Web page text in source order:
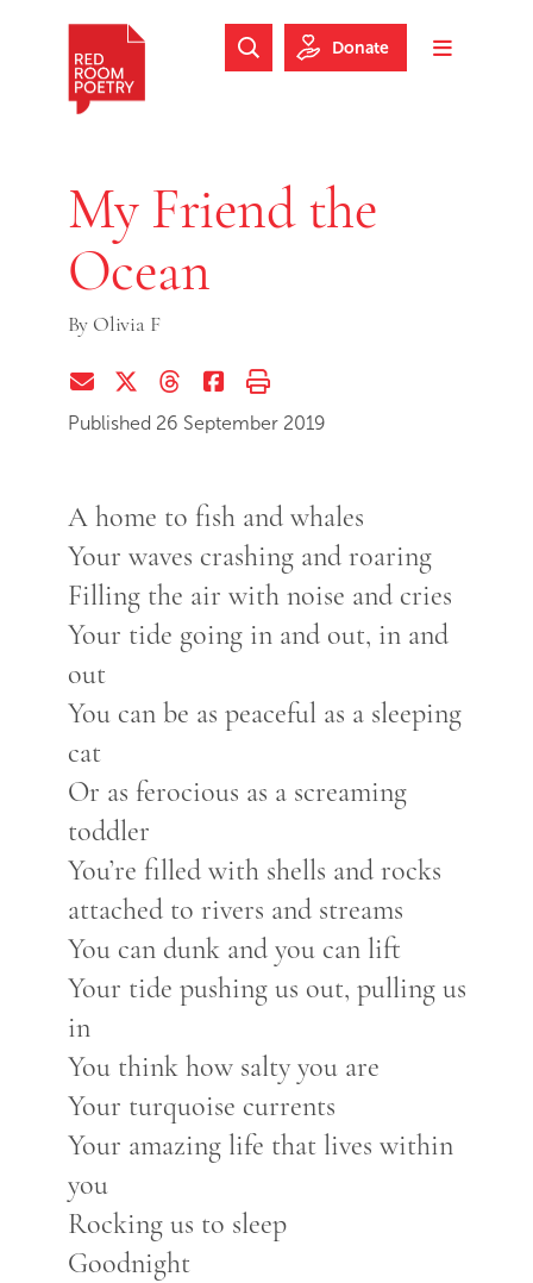
Skip to footer
Toggle
Search Website
Donate
My Friend the
Ocean
By Olivia F
Share via EmailShare on Twitter (X)
Share on Threads
Share on Facebook
Print this page
Published 26 September 2019
A home to fish and whales
Your waves crashing and roaring
Filling the air with noise and cries
Your tide going in and out, in and
out
You can be as peaceful as a sleeping
cat
Or as ferocious as a screaming
toddler
You’re filled with shells and rocks
attached to rivers and streams
You can dunk and you can lift
Your tide pushing us out, pulling us
in
You think how salty you are
Your turquoise currents
Your amazing life that lives within
you
Rocking us to sleep
Goodnight